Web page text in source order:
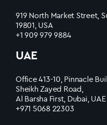
919 North Market Street,
19801, USA
+1 909 979 9884
UAE
Office 413-10, Pinnacle
Sheikh Zayed Road,
Al Barsha First, Dubai, UAE
+971 5068 22303